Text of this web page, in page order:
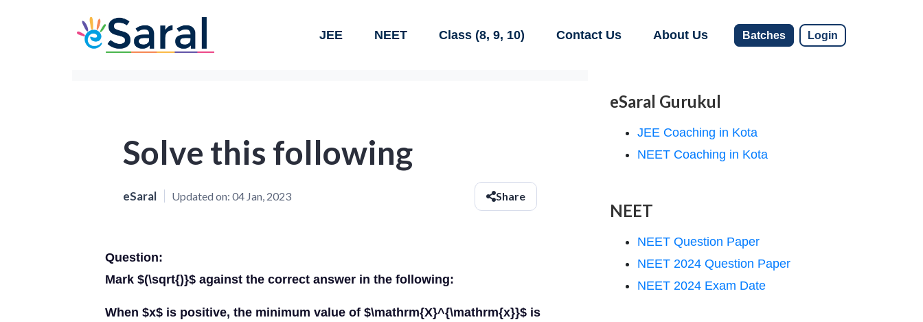
JEE NEET Class (8, 9, 10) Contact Us About Us Batches Login
Solve this following
eSaral Updated on: 04 Jan, 2023 Share
Question:
Mark $(\sqrt{)}$ against the correct answer in the following:
When $x$ is positive, the minimum value of $\mathrm{X}^{\mathrm{x}}$ is
eSaral Gurukul
JEE Coaching in Kota
NEET Coaching in Kota
NEET
NEET Question Paper
NEET 2024 Question Paper
NEET 2024 Exam Date